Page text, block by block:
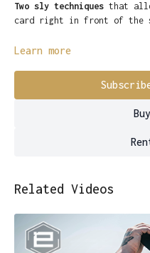
Two sly techniques that
card right in front of the
The move is done in an
flawlessly. Giving you
Learn more
Related Videos